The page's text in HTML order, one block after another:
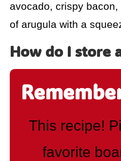
avocado, crispy
of arugula with a
How do I store
This recipe!
favorite